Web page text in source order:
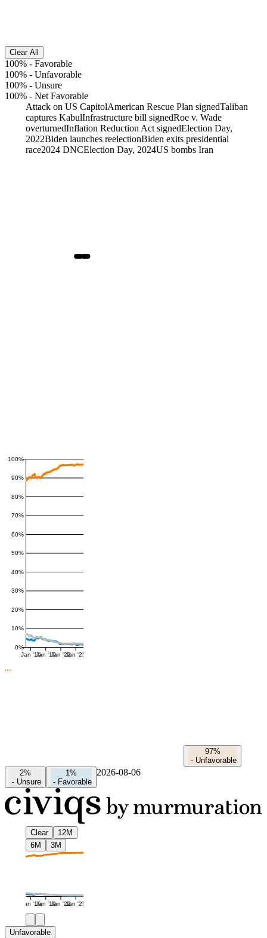
Clear All
100% - Favorable
100% - Unfavorable
100% - Unsure
100% - Net Favorable
Attack on US CapitolAmerican Rescue Plan signedTaliban
captures KabulInfrastructure bill signedRoe v. Wade
overturnedInflation Reduction Act signedElection Day,
2022Biden launches reelectionBiden exits presidential
race2024 DNCElection Day, 2024US bombs Iran
0%
10%
20%
30%
40%
50%
60%
70%
80%
90%
100%
Jan '16Jan '19Jan '22Jan '25
97%
- Unfavorable
2%
- Unsure
1%
- Favorable
2026-08-06
Clear
12M
6M
3M
Jan '16Jan '19Jan '22Jan '25
Unfavorable